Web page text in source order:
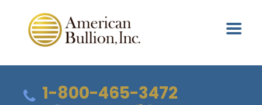
1-800-465-3472